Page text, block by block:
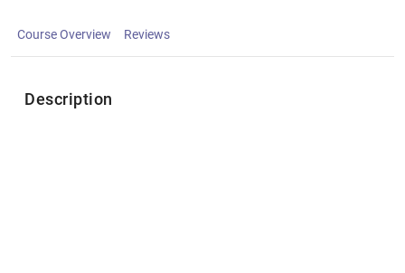
Course Overview Reviews
Description